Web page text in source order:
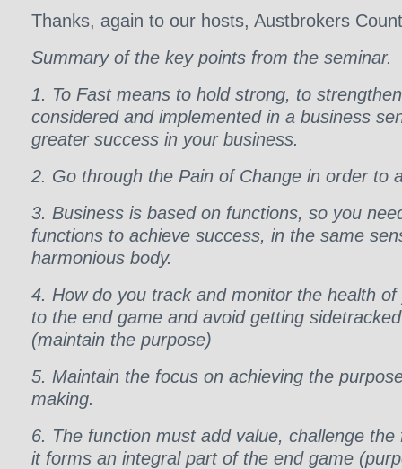
Thanks, again to our hosts, Austbrokers
Summary of the key points from the seminar.
1. To Fast means to hold strong, to
considered and implemented in a business
greater success in your business.
2. Go through the Pain of Change in order to
3. Business is based on functions, so you
functions to achieve success, in the same
harmonious body.
4. How do you track and monitor the health
to the end game and avoid getting
(maintain the purpose)
5. Maintain the focus on achieving the
making.
6. The function must add value, challenge
it forms an integral part of the end game